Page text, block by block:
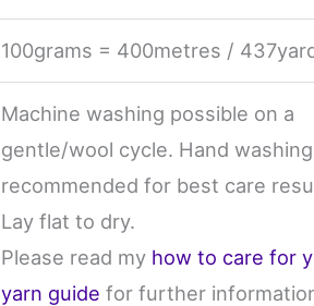
100grams = 400metres /
Machine washing possible on a
gentle/wool cycle. Hand
recommended for best care
Lay flat to dry.
Please read my how to care for
yarn guide for further